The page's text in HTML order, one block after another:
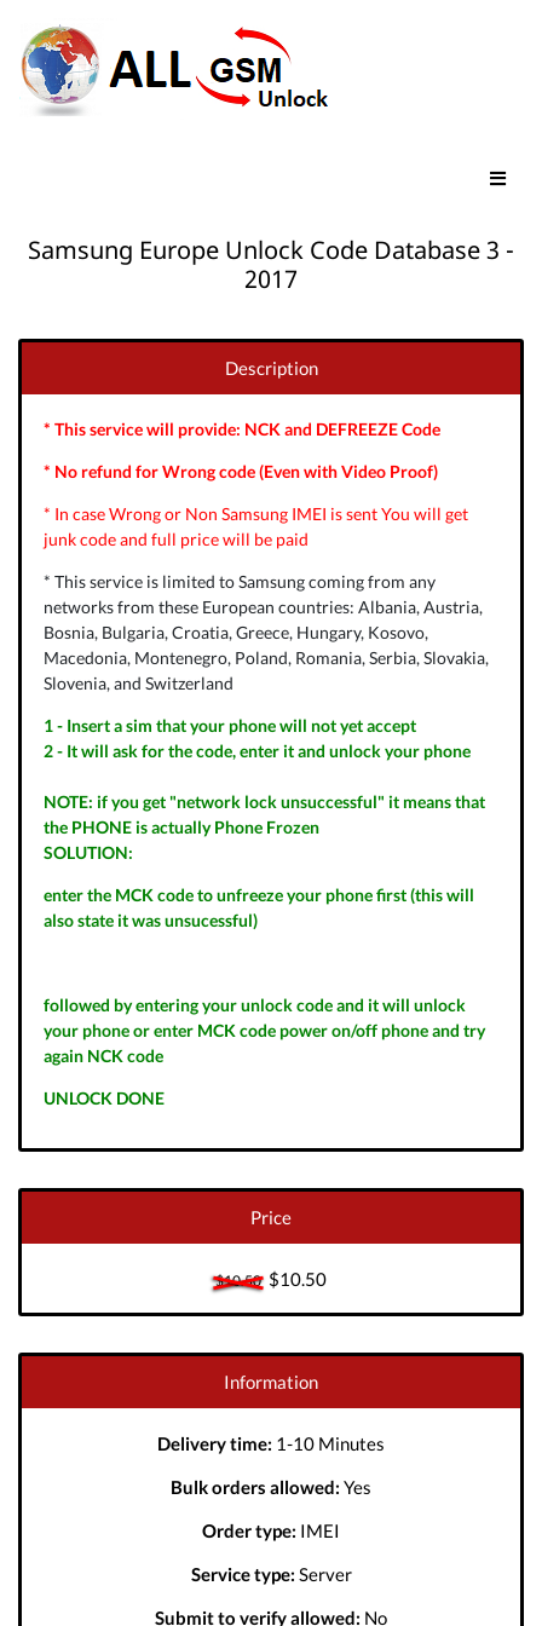
Samsung Europe Unlock Code Database 3 -
2017
Description
* This service will provide: NCK and DEFREEZE Code
* No refund for Wrong code (Even with Video Proof)
* In case Wrong or Non Samsung IMEI is sent You will get
junk code and full price will be paid
* This service is limited to Samsung coming from any
networks from these European countries: Albania, Austria,
Bosnia, Bulgaria, Croatia, Greece, Hungary, Kosovo,
Macedonia, Montenegro, Poland, Romania, Serbia, Slovakia,
Slovenia, and Switzerland
1 - Insert a sim that your phone will not yet accept
2 - It will ask for the code, enter it and unlock your phone
NOTE: if you get "network lock unsuccessful" it means that
the PHONE is actually Phone Frozen
SOLUTION:
enter the MCK code to unfreeze your phone first (this will
also state it was unsucessful)
followed by entering your unlock code and it will unlock
your phone or enter MCK code power on/off phone and try
again NCK code
UNLOCK DONE
Price
$10.50$10.50
Information
Delivery time: 1-10 Minutes
Bulk orders allowed: Yes
Order type: IMEI
Service type: Server
Submit to verify allowed: No